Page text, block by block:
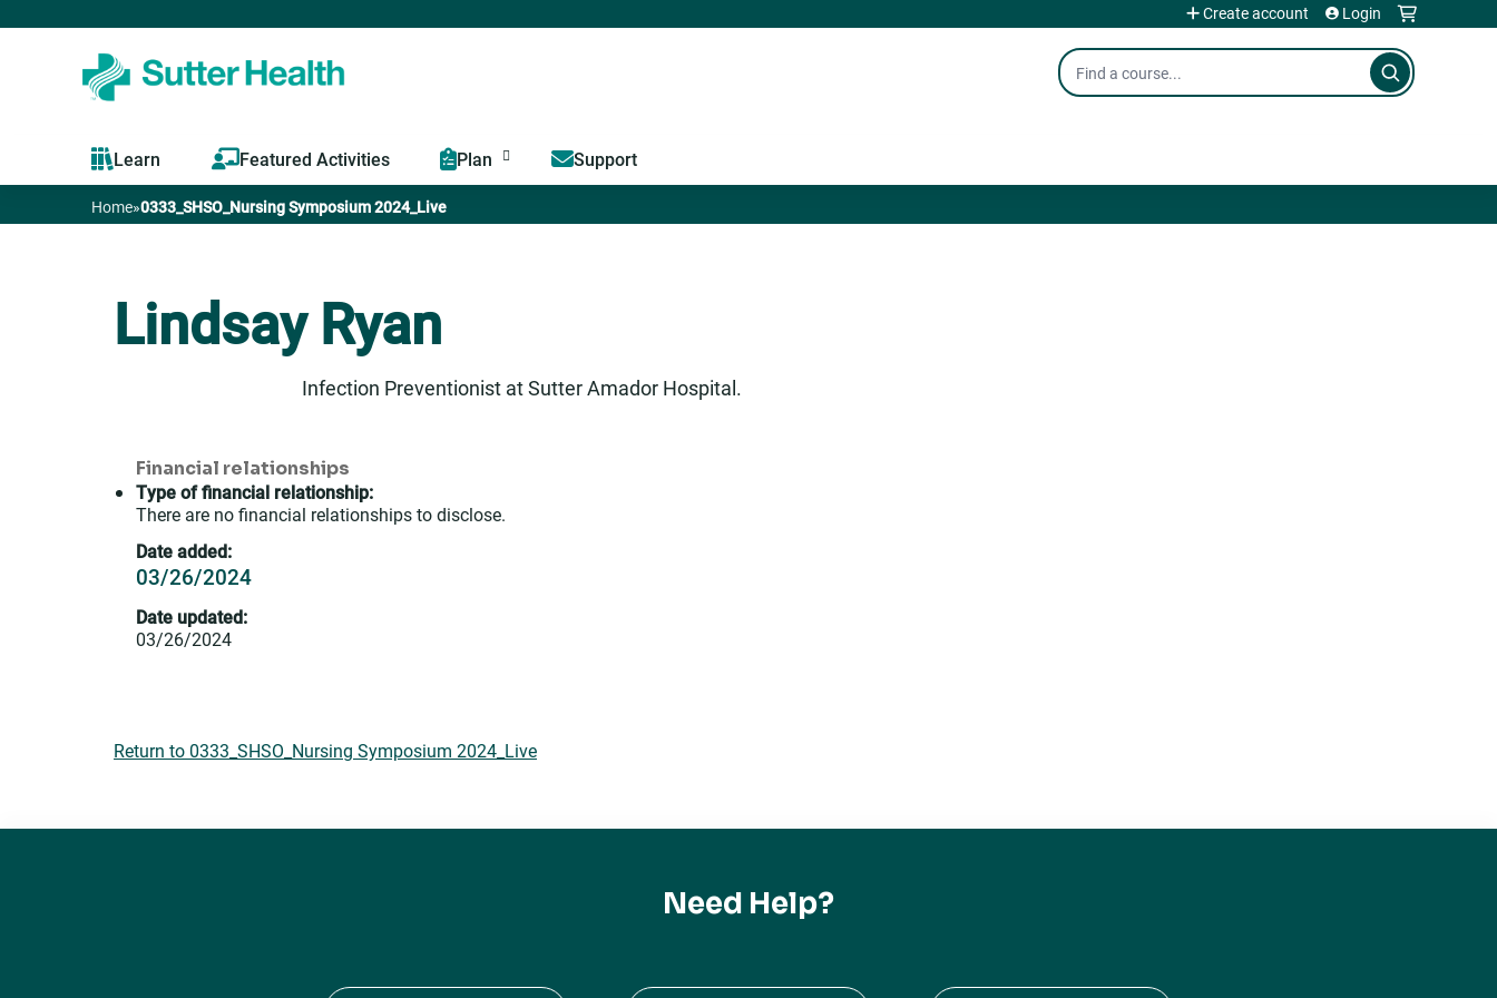
Search
Create account Login
Learn Featured Activities Plan Support
You
are
here
Home»0333_SHSO_Nursing Symposium 2024_Live
Lindsay Ryan
Infection Preventionist at Sutter Amador Hospital.
Financial relationships
Type of financial relationship:
There are no financial relationships to disclose.
Date added:
03/26/2024
Date updated:
03/26/2024
Return to 0333_SHSO_Nursing Symposium 2024_Live
Need Help?